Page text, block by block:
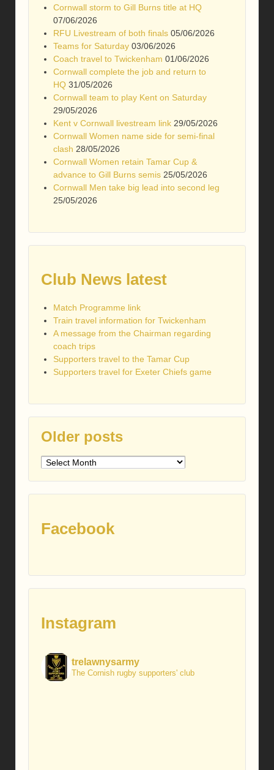
Cornwall storm to Gill Burns title at HQ
07/06/2026
RFU Livestream of both finals 05/06/2026
Teams for Saturday 03/06/2026
Coach travel to Twickenham 01/06/2026
Cornwall complete the job and return to
HQ 31/05/2026
Cornwall team to play Kent on Saturday
29/05/2026
Kent v Cornwall livestream link 29/05/2026
Cornwall Women name side for semi-final
clash 28/05/2026
Cornwall Women retain Tamar Cup &
advance to Gill Burns semis 25/05/2026
Cornwall Men take big lead into second leg
25/05/2026
Club News latest
Match Programme link
Train travel information for Twickenham
A message from the Chairman regarding
coach trips
Supporters travel to the Tamar Cup
Supporters travel for Exeter Chiefs game
Older posts
Older
Facebook
Instagram
trelawnysarmy
The Cornish rugby supporters' club